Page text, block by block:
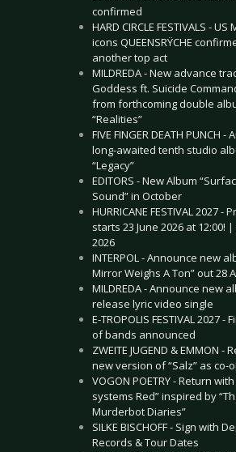
confirmed
HARD CIRCLE FESTIVALS - US
icons QUEENSRŸCHE
another top act
MILDREDA - New advance
Goddess ft. Suicide
from forthcoming double
“Realities”
FIVE FINGER DEATH PUNCH -
long-awaited tenth studio
“Legacy”
EDITORS - New Album
Sound” in October
HURRICANE FESTIVAL 2027 -
starts 23 June 2026 at 12:00!
2026
INTERPOL - Announce new
Mirror Weighs A Ton” out 28
MILDREDA - Announce new
release lyric video single
E-TROPOLIS FESTIVAL 2027 -
of bands announced
ZWEITE JUGEND & EMMON -
new version of “Salz” as co-
VOGON POETRY - Return with
systems Red” inspired by
Murderbot Diaries”
SILKE BISCHOFF - Sign with
Records & Tour Dates